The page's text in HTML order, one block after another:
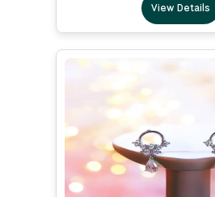
View Details